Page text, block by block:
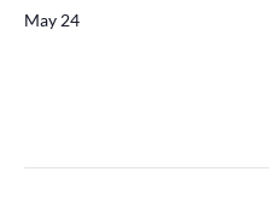
May 24